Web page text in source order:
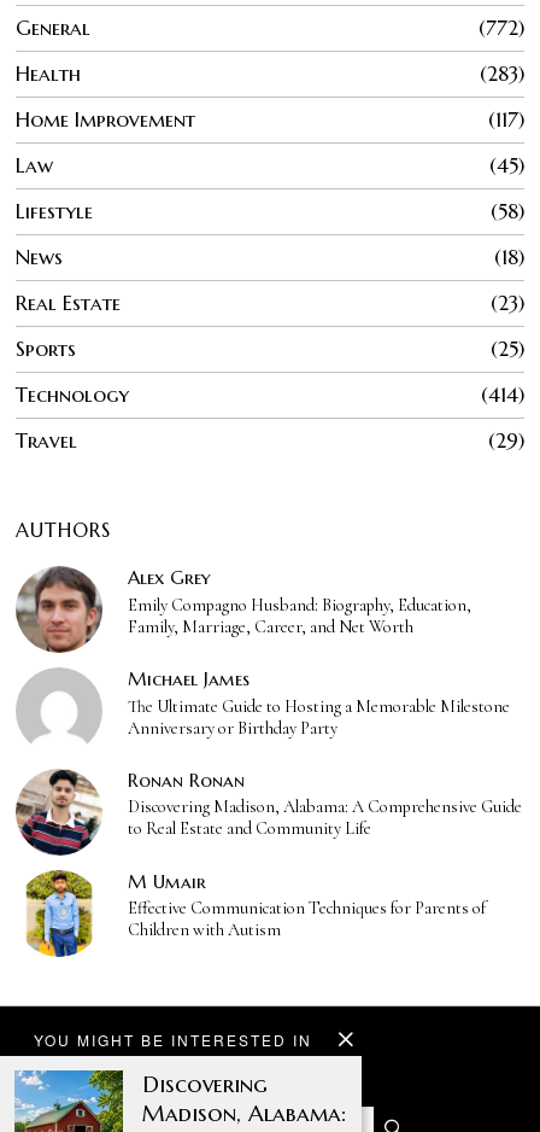
General
772
Health
283
Home Improvement
117
Law
45
Lifestyle
58
News
18
Real Estate
23
Sports
25
Technology
414
Travel
29
AUTHORS
Alex Grey
Emily Compagno Husband: Biography, Education,
Family, Marriage, Career, and Net Worth
Michael James
The Ultimate Guide to Hosting a Memorable Milestone
Anniversary or Birthday Party
Ronan Ronan
Discovering Madison, Alabama: A Comprehensive Guide
to Real Estate and Community Life
M Umair
Effective Communication Techniques for Parents of
Children with Autism
YOU MIGHT BE INTERESTED IN
Discovering
Madison, Alabama: